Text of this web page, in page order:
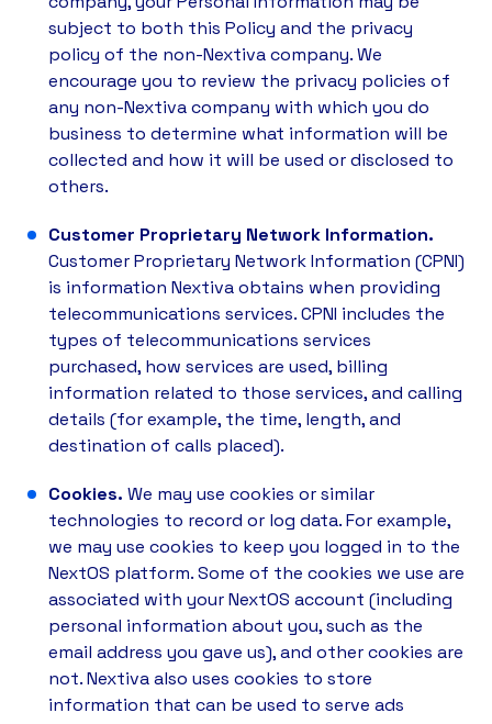
subject to both this Policy and the privacy
policy of the non-Nextiva company. We
encourage you to review the privacy policies of
any non-Nextiva company with which you do
business to determine what information will be
collected and how it will be used or disclosed to
others.
Customer Proprietary Network Information.
Customer Proprietary Network Information (CPNI)
is information Nextiva obtains when providing
telecommunications services. CPNI includes the
types of telecommunications services
purchased, how services are used, billing
information related to those services, and calling
details (for example, the time, length, and
destination of calls placed).
Cookies. We may use cookies or similar
technologies to record or log data. For example,
we may use cookies to keep you logged in to the
NextOS platform. Some of the cookies we use are
associated with your NextOS account (including
personal information about you, such as the
email address you gave us), and other cookies are
not. Nextiva also uses cookies to store
information that can be used to serve ads